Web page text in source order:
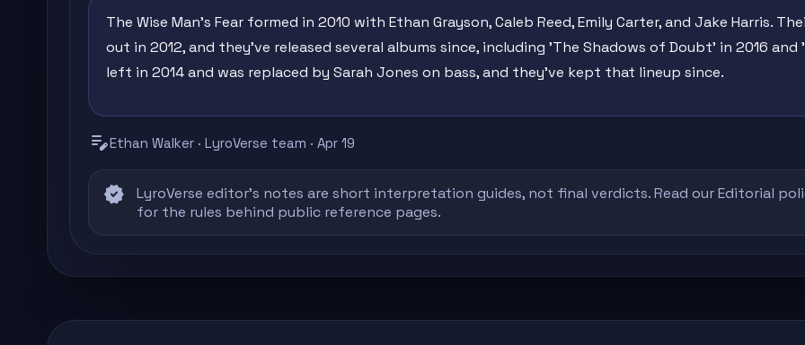
The Wise Man's Fear formed in 2010 with Ethan Grayson, Caleb Reed, Emily Carter, and Jake Harris.
out in 2012, and they've released several albums since, including 'The Shadows of Doubt' in 2016 and
left in 2014 and was replaced by Sarah Jones on bass, and they've kept that lineup since.
edit_noteEthan Walker · LyroVerse team · Apr 19
verified LyroVerse editor's notes are short interpretation guides, not final verdicts. Read ourEditorial
for the rules behind public reference pages.